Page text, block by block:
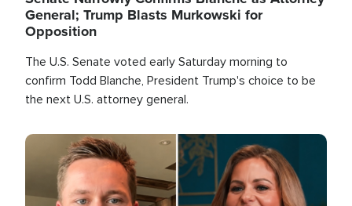
General; Trump Blasts Murkowski for
Opposition
The U.S. Senate voted early Saturday morning to
confirm Todd Blanche, President Trump's choice to be
the next U.S. attorney general.
Image